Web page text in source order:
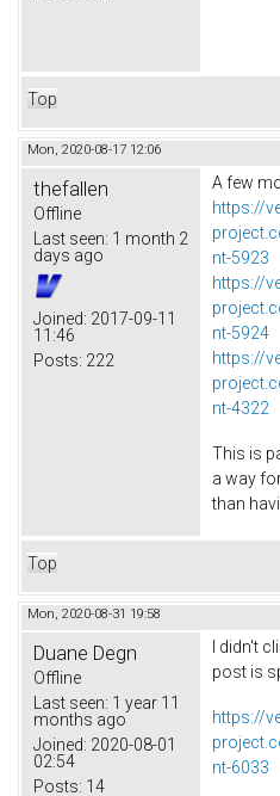
Top
Mon, 2020-08-17 12:06
thefallen
Offline
Last seen: 1 month 2
days ago
Joined: 2017-09-11
11:46
Posts: 222
A few
https://
nt-5923
https://
nt-5924
https://
nt-4322
This is
a way
than
Top
Mon, 2020-08-31 19:58
Duane Degn
Offline
Last seen: 1 year 11
months ago
Joined: 2020-08-01
02:54
Posts: 14
I didn't
post is
https://
nt-6033